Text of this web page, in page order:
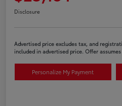
Disclosure
Advertised price excludes tax, and
included in advertised price. Offer
Personalize My Payment